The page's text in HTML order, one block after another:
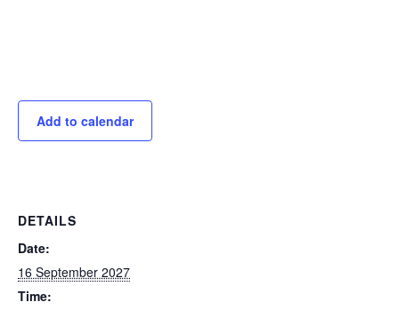
Add to calendar
DETAILS
Date:
16 September 2027
Time: